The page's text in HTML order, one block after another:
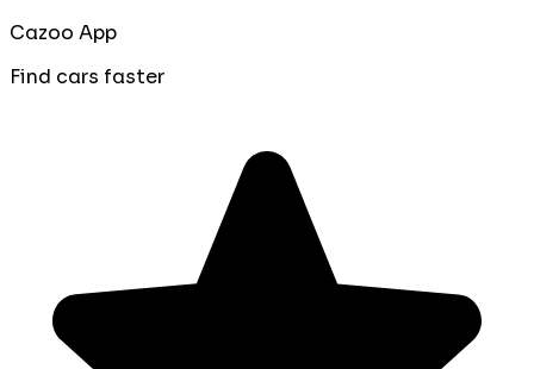
Cazoo App
Find cars faster